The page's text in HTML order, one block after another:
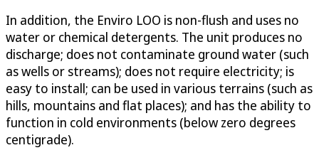
In addition, the Enviro LOO is non-flush and uses no
water or chemical detergents. The unit produces no
discharge; does not contaminate ground water (such
as wells or streams); does not require electricity; is
easy to install; can be used in various terrains (such as
hills, mountains and flat places); and has the ability to
function in cold environments (below zero degrees
centigrade).